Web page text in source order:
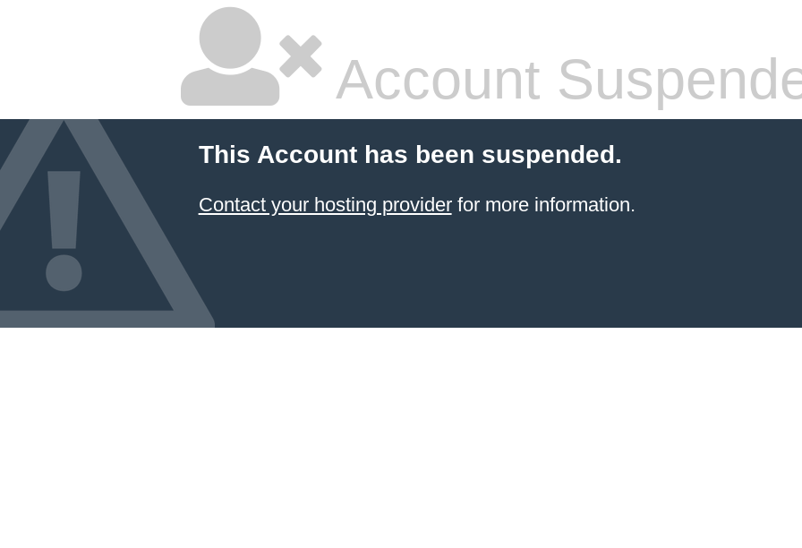
Account
This Account has been suspended.
Contact your hosting providerfor more information.